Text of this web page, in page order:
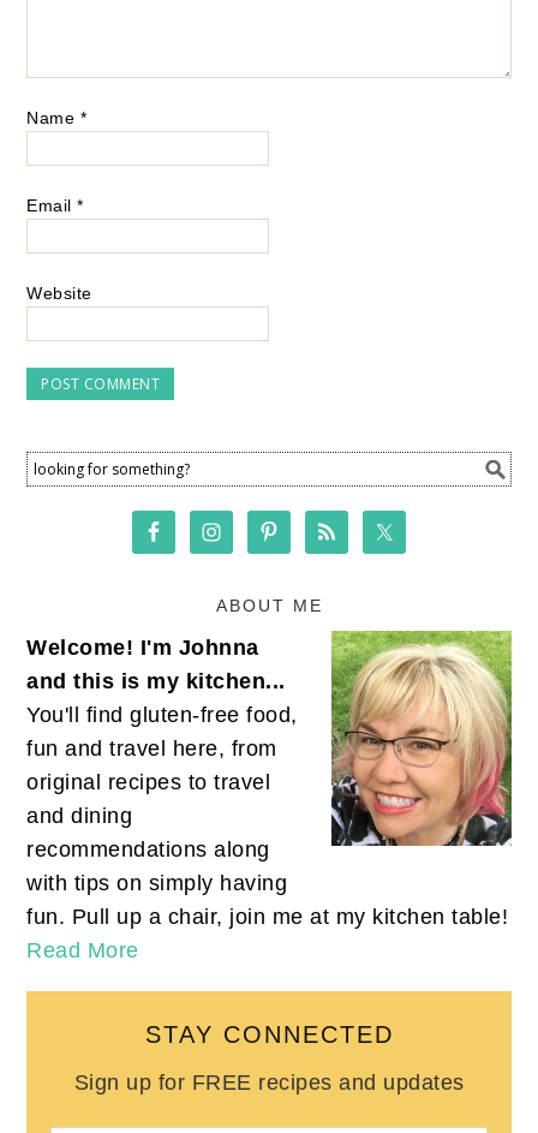
Name *
Email*
Website
ABOUT ME
Welcome! I'm Johnna
and this is my kitchen...
You'll find gluten-free food,
fun and travel here, from
original recipes to travel
and dining
recommendations along
with tips on simply having
fun. Pull up a chair, join me at my kitchen table!
Read More
STAY CONNECTED
Sign up for FREE recipes and updates